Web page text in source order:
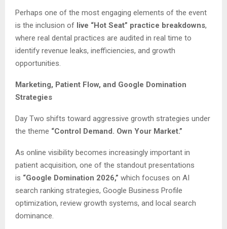
Perhaps one of the most engaging elements of the event
is the inclusion of live “Hot Seat” practice breakdowns,
where real dental practices are audited in real time to
identify revenue leaks, inefficiencies, and growth
opportunities.
Marketing, Patient Flow, and Google Domination
Strategies
Day Two shifts toward aggressive growth strategies under
the theme “Control Demand. Own Your Market.”
As online visibility becomes increasingly important in
patient acquisition, one of the standout presentations
is “Google Domination 2026,” which focuses on AI
search ranking strategies, Google Business Profile
optimization, review growth systems, and local search
dominance.